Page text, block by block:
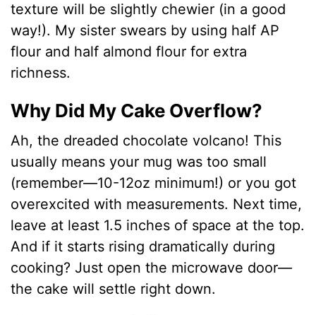
texture will be slightly chewier (in a good
way!). My sister swears by using half AP
flour and half almond flour for extra
richness.
Why Did My Cake Overflow?
Ah, the dreaded chocolate volcano! This
usually means your mug was too small
(remember—10-12oz minimum!) or you got
overexcited with measurements. Next time,
leave at least 1.5 inches of space at the top.
And if it starts rising dramatically during
cooking? Just open the microwave door—
the cake will settle right down.